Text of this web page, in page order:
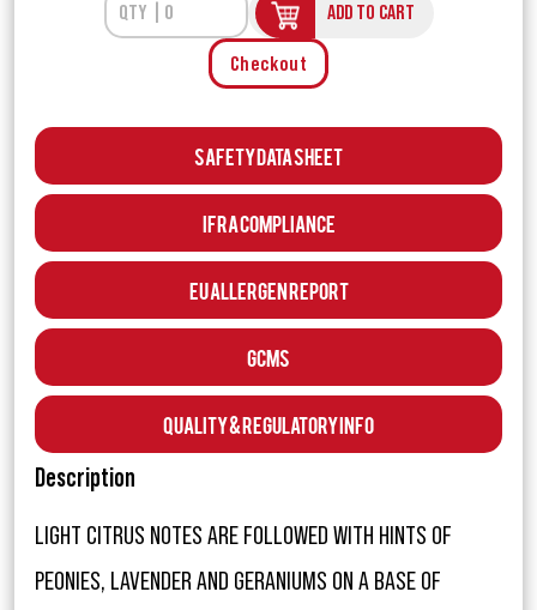
ADD TO CART
Checkout
Safety Data Sheet
IFRA Compliance
EU Allergen Report
GCMS
Quality & Regulatory Info
Description
LIGHT CITRUS NOTES ARE FOLLOWED WITH HINTS OF
PEONIES, LAVENDER AND GERANIUMS ON A BASE OF